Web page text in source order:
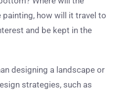
painting, how will it travel to
and be kept in the
designing a landscape or
strategies, such as